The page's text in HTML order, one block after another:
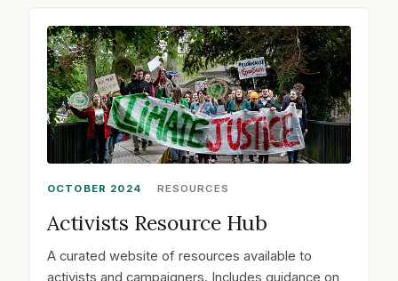
OCTOBER 2024 RESOURCES
Activists Resource Hub
A curated website of resources available to
activists and campaigners. Includes guidance on